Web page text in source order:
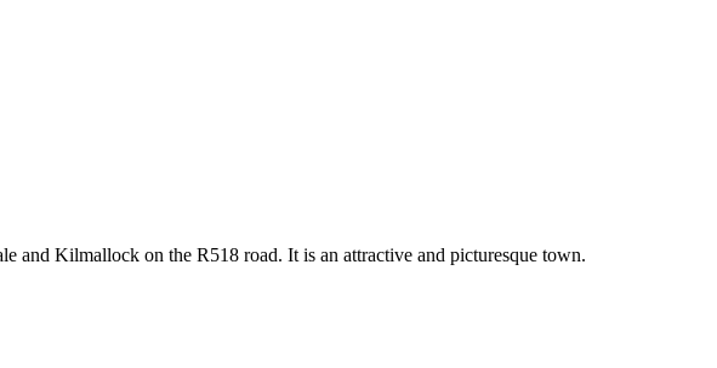
Kilmallock on the R518 road. It is an attractive and picturesque town.